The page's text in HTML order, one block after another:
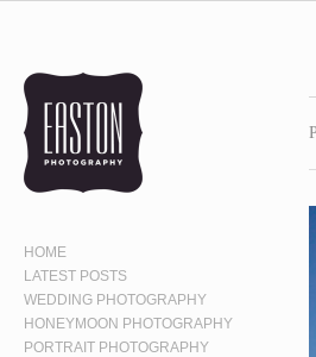
HOME
LATEST POSTS
WEDDING PHOTOGRAPHY
HONEYMOON PHOTOGRAPHY
PORTRAIT PHOTOGRAPHY